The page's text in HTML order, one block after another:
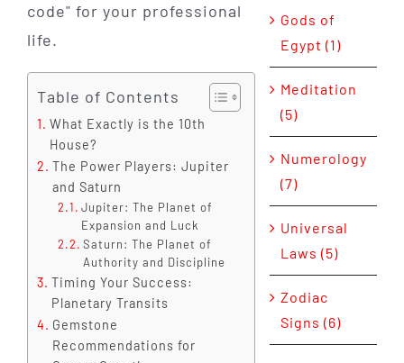
code" for your professional
life.
Table of Contents
What Exactly is the 10th
House?
The Power Players: Jupiter
and Saturn
Jupiter: The Planet of
Expansion and Luck
Saturn: The Planet of
Authority and Discipline
Timing Your Success:
Planetary Transits
Gemstone
Recommendations for
Gods of
Egypt (1)
Meditation
(5)
Numerology
(7)
Universal
Laws (5)
Zodiac
Signs (6)